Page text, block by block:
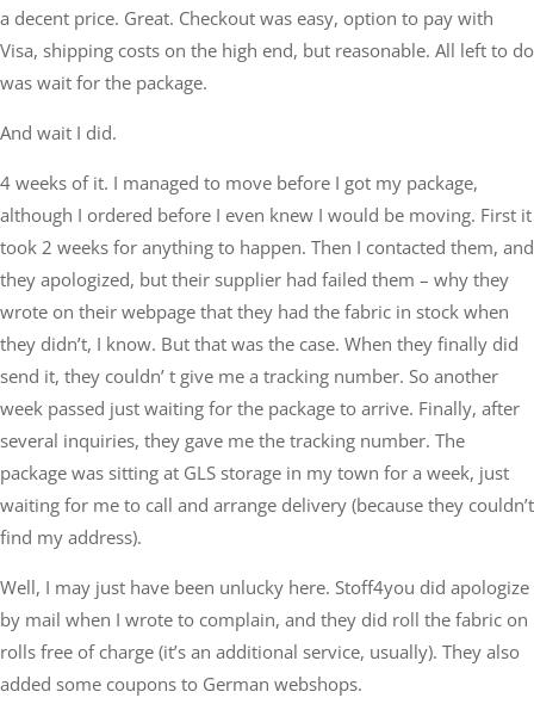
a decent price. Great. Checkout was easy, option to pay with
Visa, shipping costs on the high end, but reasonable. All left to do
was wait for the package.
And wait I did.
4 weeks of it. I managed to move before I got my package,
although I ordered before I even knew I would be moving. First it
took 2 weeks for anything to happen. Then I contacted them, and
they apologized, but their supplier had failed them – why they
wrote on their webpage that they had the fabric in stock when
they didn’t, I know. But that was the case. When they finally did
send it, they couldn’ t give me a tracking number. So another
week passed just waiting for the package to arrive. Finally, after
several inquiries, they gave me the tracking number. The
package was sitting at GLS storage in my town for a week, just
waiting for me to call and arrange delivery (because they couldn’t
find my address).
Well, I may just have been unlucky here. Stoff4you did apologize
by mail when I wrote to complain, and they did roll the fabric on
rolls free of charge (it’s an additional service, usually). They also
added some coupons to German webshops.